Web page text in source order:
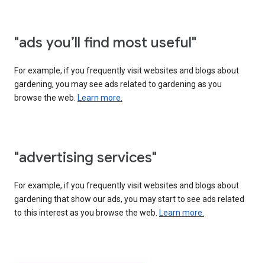
"ads you’ll find most useful"
For example, if you frequently visit websites and blogs about
gardening, you may see ads related to gardening as you
browse the web. Learn more.
"advertising services"
For example, if you frequently visit websites and blogs about
gardening that show our ads, you may start to see ads related
to this interest as you browse the web. Learn more.